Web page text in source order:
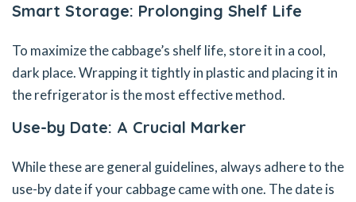
Smart Storage: Prolonging Shelf Life
To maximize the cabbage’s shelf life, store it in a cool,
dark place. Wrapping it tightly in plastic and placing it in
the refrigerator is the most effective method.
Use-by Date: A Crucial Marker
While these are general guidelines, always adhere to the
use-by date if your cabbage came with one. The date is